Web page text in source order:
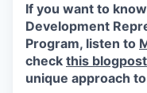
If you want to
Development
Program, listen to
check this blogpost
unique approach